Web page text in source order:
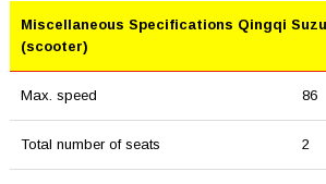
Miscellaneous Specifications Qingqi
(scooter)
Max. speed 86
Total number of seats 2